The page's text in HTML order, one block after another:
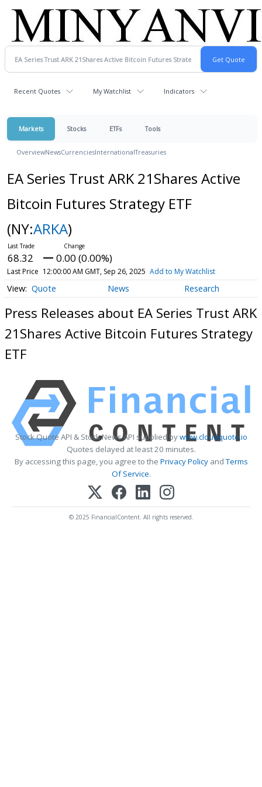
Recent Quotes My Watchlist Indicators
Markets Stocks ETFs Tools
OverviewNewsCurrenciesInternationalTreasuries
EA Series Trust ARK 21Shares Active
Bitcoin Futures Strategy ETF
(NY:ARKA)
68.32 0.00 (0.00%)
Last Price 12:00:00 AM GMT, Sep 26, 2025 Add to My Watchlist
Quote News Research
Press Releases about EA Series Trust ARK
21Shares Active Bitcoin Futures Strategy
ETF
Stock Quote API & Stock News API supplied bywww.cloudquote.io
Quotes delayed at least 20 minutes.
By accessing this page, you agree to the Privacy PolicyandTerms
Of Service.
© 2025 FinancialContent. All rights reserved.